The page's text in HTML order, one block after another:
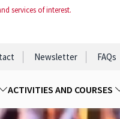
services of interest.
Newsletter FAQs
ACTIVITIES AND COURSES